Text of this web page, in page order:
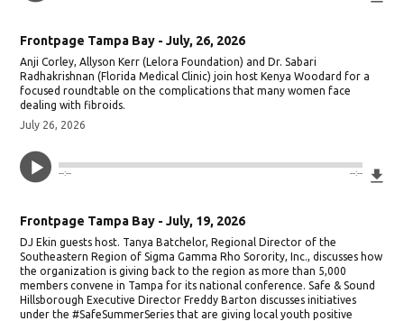
Frontpage Tampa Bay - July, 26, 2026
Anji Corley, Allyson Kerr (Lelora Foundation) and Dr. Sabari
Radhakrishnan (Florida Medical Clinic) join host Kenya Woodard for a
focused roundtable on the complications that many women face
dealing with fibroids.
July 26, 2026
--:-- --:--
Frontpage Tampa Bay - July, 19, 2026
DJ Ekin guests host. Tanya Batchelor, Regional Director of the
Southeastern Region of Sigma Gamma Rho Sorority, Inc., discusses how
the organization is giving back to the region as more than 5,000
members convene in Tampa for its national conference. Safe & Sound
Hillsborough Executive Director Freddy Barton discusses initiatives
under the #SafeSummerSeries that are giving local youth positive